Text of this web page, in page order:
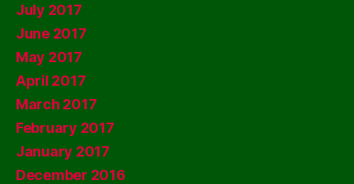
July 2017
June 2017
May 2017
April 2017
March 2017
February 2017
January 2017
December 2016